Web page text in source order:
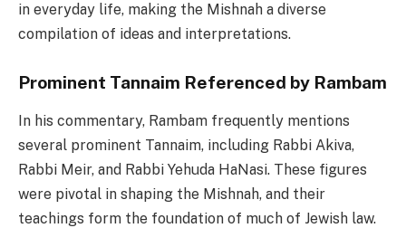
in everyday life, making the Mishnah a diverse
compilation of ideas and interpretations.
Prominent Tannaim Referenced by Rambam
In his commentary, Rambam frequently mentions
several prominent Tannaim, including Rabbi Akiva,
Rabbi Meir, and Rabbi Yehuda HaNasi. These figures
were pivotal in shaping the Mishnah, and their
teachings form the foundation of much of Jewish law.